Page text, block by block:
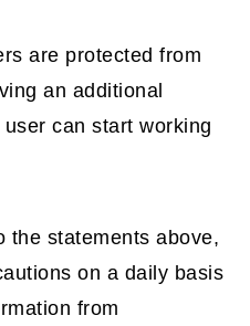
protected from
an additional
can start working
above,
on a daily basis
from